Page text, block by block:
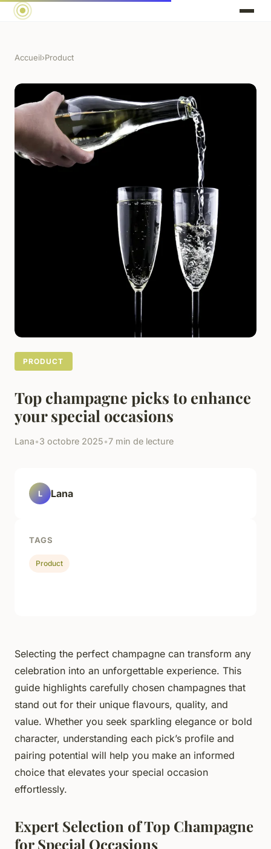
Accueil›Product
PRODUCT
Top champagne picks to enhance
your special occasions
Lana•3 octobre 2025•7 min de lecture
Selecting the perfect champagne can transform any
celebration into an unforgettable experience. This
guide highlights carefully chosen champagnes that
stand out for their unique flavours, quality, and
value. Whether you seek sparkling elegance or bold
character, understanding each pick’s profile and
pairing potential will help you make an informed
choice that elevates your special occasion
effortlessly.
Expert Selection of Top Champagne
for Special Occasions
L Lana
TAGS
Product